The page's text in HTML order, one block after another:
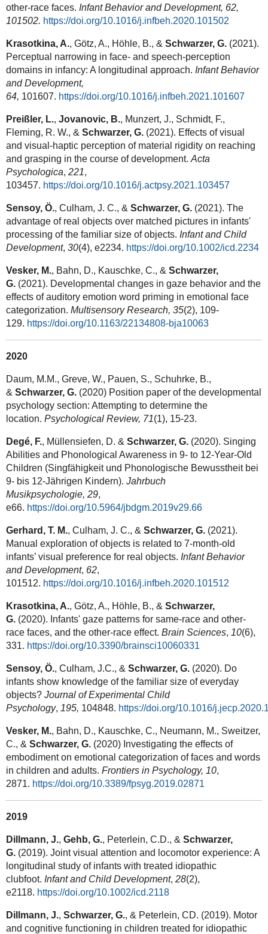
other-race faces. Infant Behavior and Development, 62,
101502. https://doi.org/10.1016/j.infbeh.2020.101502
Krasotkina, A., Götz, A., Höhle, B., & Schwarzer, G.(2021).
Perceptual narrowing in face- and speech-perception
domains in infancy: A longitudinal approach. Infant Behavior
and Development,
64, 101607. https://doi.org/10.1016/j.infbeh.2021.101607
Preißler, L., Jovanovic, B., Munzert, J., Schmidt, F.,
Fleming, R. W., & Schwarzer, G.(2021). Effects of visual
and visual-haptic perception of material rigidity on reaching
and grasping in the course of development. Acta
Psychologica, 221,
103457. https://doi.org/10.1016/j.actpsy.2021.103457
Sensoy, Ö., Culham, J. C., & Schwarzer, G.(2021). The
advantage of real objects over matched pictures in infants'
processing of the familiar size of objects. Infant and Child
Development, 30(4), e2234. https://doi.org/10.1002/icd.2234
Vesker, M., Bahn, D., Kauschke, C., & Schwarzer,
G.(2021). Developmental changes in gaze behavior and the
effects of auditory emotion word priming in emotional face
categorization. Multisensory Research, 35(2), 109-
129. https://doi.org/10.1163/22134808-bja10063
2020
Daum, M.M., Greve, W., Pauen, S., Schuhrke, B.,
& Schwarzer, G.(2020) Position paper of the developmental
psychology section: Attempting to determine the
location. Psychological Review, 71(1), 15-23.
Degé, F., Müllensiefen, D. & Schwarzer, G.(2020). Singing
Abilities and Phonological Awareness in 9- to 12-Year-Old
Children (Singfähigkeit und Phonologische Bewusstheit bei
9- bis 12-Jährigen Kindern). Jahrbuch
Musikpsychologie, 29,
e66. https://doi.org/10.5964/jbdgm.2019v29.66
Gerhard, T. M., Culham, J. C., & Schwarzer, G.(2021).
Manual exploration of objects is related to 7-month-old
infants’ visual preference for real objects. Infant Behavior
and Development, 62,
101512. https://doi.org/10.1016/j.infbeh.2020.101512
Krasotkina, A., Götz, A., Höhle, B., & Schwarzer,
G.(2020). Infants' gaze patterns for same-race and other-
race faces, and the other-race effect. Brain Sciences, 10(6),
331. https://doi.org/10.3390/brainsci10060331
Sensoy, Ö., Culham, J.C., & Schwarzer, G.(2020). Do
infants show knowledge of the familiar size of everyday
objects? Journal of Experimental Child
Psychology, 195, 104848. https://doi.org/10.1016/
Vesker, M., Bahn, D., Kauschke, C., Neumann, M., Sweitzer,
C., & Schwarzer, G.(2020) Investigating the effects of
embodiment on emotional categorization of faces and words
in children and adults. Frontiers in Psychology, 10,
2871. https://doi.org/10.3389/fpsyg.2019.02871
2019
Dillmann, J., Gehb, G., Peterlein, C.D., & Schwarzer,
G.(2019). Joint visual attention and locomotor experience: A
longitudinal study of infants with treated idiopathic
clubfoot. Infant and Child Development, 28(2),
e2118. https://doi.org/10.1002/icd.2118
Dillmann, J., Schwarzer, G., & Peterlein, CD. (2019). Motor
and cognitive functioning in children treated for idiopathic